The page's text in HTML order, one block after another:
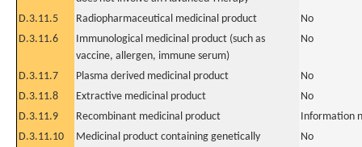
D.3.11.5 Radiopharmaceutical medicinal product
No
D.3.11.6
Immunological medicinal product (such as
vaccine, allergen, immune serum)
No
D.3.11.7 Plasma derived medicinal product
No
D.3.11.8
Extractive medicinal product
No
D.3.11.9
Recombinant medicinal product
Information
D.3.11.10
Medicinal product containing genetically
No